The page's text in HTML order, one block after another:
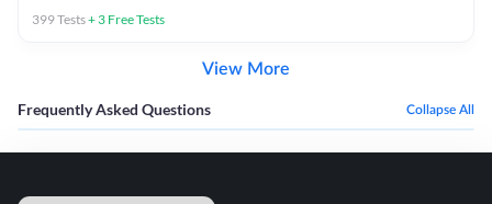
399Tests+ 3 Free Tests
View More
Frequently Asked Questions Collapse All